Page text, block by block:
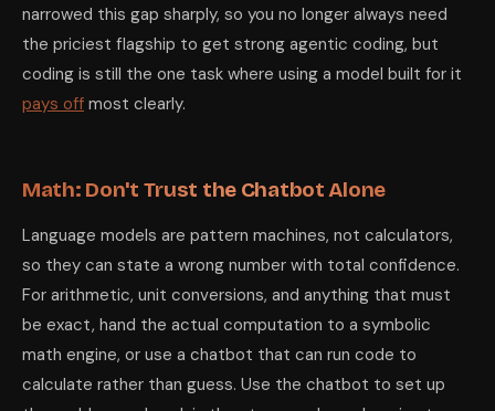
narrowed this gap sharply, so you no longer always need
the priciest flagship to get strong agentic coding, but
coding is still the one task where using a model built for it
pays off most clearly.
Math: Don't Trust the Chatbot Alone
Language models are pattern machines, not calculators,
so they can state a wrong number with total confidence.
For arithmetic, unit conversions, and anything that must
be exact, hand the actual computation to a symbolic
math engine, or use a chatbot that can run code to
calculate rather than guess. Use the chatbot to set up